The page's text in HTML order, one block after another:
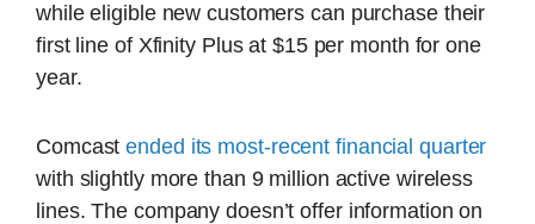
while eligible new customers can purchase their
first line of Xfinity Plus at $15 per month for one
year.
Comcastended its most-recent financial quarter
with slightly more than 9 million active wireless
lines. The company doesn’t offer information on